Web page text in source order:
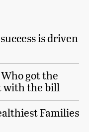
is driven
got the
with the bill
Families